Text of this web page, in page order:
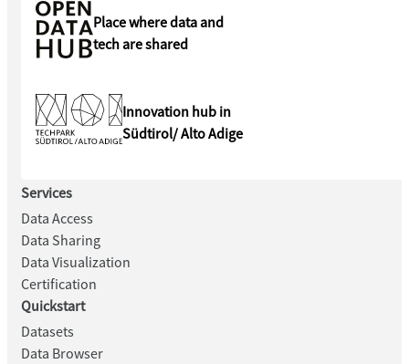
Place where data and
tech are shared
Innovation hub in
Südtirol/ Alto Adige
Services
Data Access
Data Sharing
Data Visualization
Certification
Quickstart
Datasets
Data Browser